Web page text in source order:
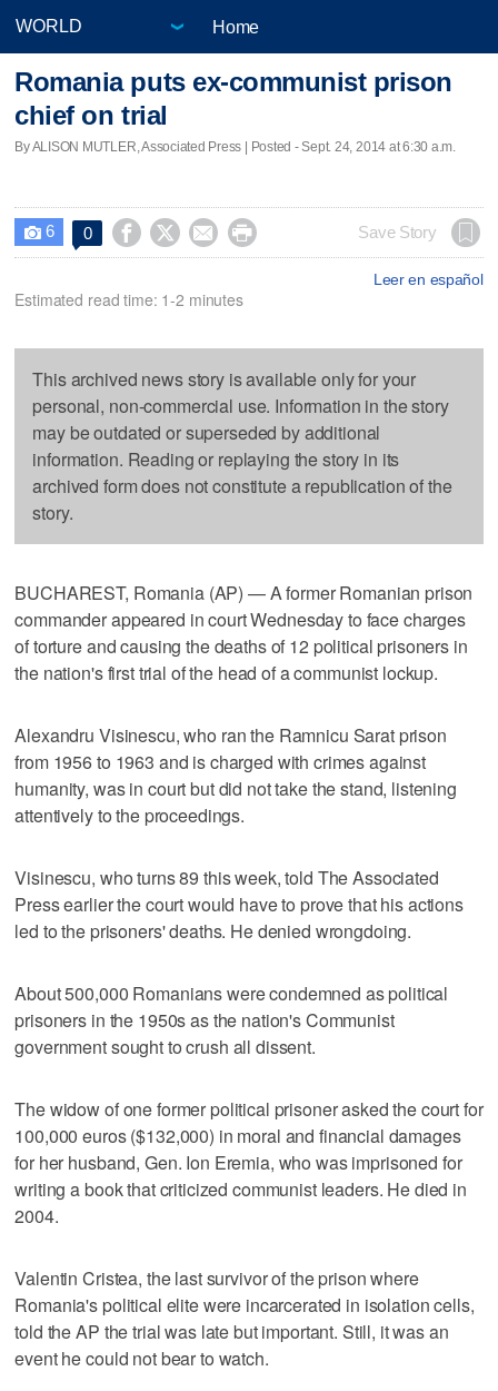
Home
Romania puts ex-communist prison
chief on trial
By ALISON MUTLER, Associated Press | Posted - Sept. 24, 2014 at 6:30 a.m.
 6 0     Save Story
Leer en español
Estimated read time: 1-2 minutes
This archived news story is available only for your
personal, non-commercial use. Information in the story
may be outdated or superseded by additional
information. Reading or replaying the story in its
archived form does not constitute a republication of the
story.
BUCHAREST, Romania (AP) — A former Romanian prison
commander appeared in court Wednesday to face charges
of torture and causing the deaths of 12 political prisoners in
the nation's first trial of the head of a communist lockup.
Alexandru Visinescu, who ran the Ramnicu Sarat prison
from 1956 to 1963 and is charged with crimes against
humanity, was in court but did not take the stand, listening
attentively to the proceedings.
Visinescu, who turns 89 this week, told The Associated
Press earlier the court would have to prove that his actions
led to the prisoners' deaths. He denied wrongdoing.
About 500,000 Romanians were condemned as political
prisoners in the 1950s as the nation's Communist
government sought to crush all dissent.
The widow of one former political prisoner asked the court for
100,000 euros ($132,000) in moral and financial damages
for her husband, Gen. Ion Eremia, who was imprisoned for
writing a book that criticized communist leaders. He died in
2004.
Valentin Cristea, the last survivor of the prison where
Romania's political elite were incarcerated in isolation cells,
told the AP the trial was late but important. Still, it was an
event he could not bear to watch.